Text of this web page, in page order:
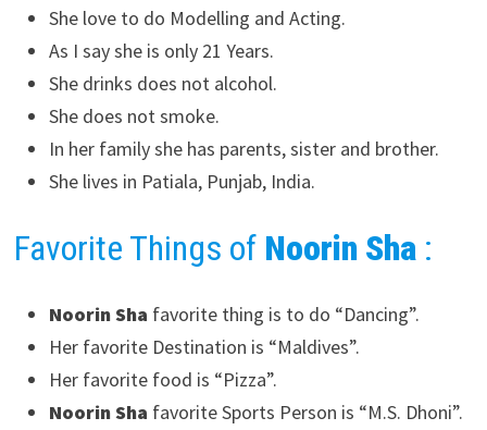
She love to do Modelling and Acting.
As I say she is only 21 Years.
She drinks does not alcohol.
She does not smoke.
In her family she has parents, sister and brother.
She lives in Patiala, Punjab, India.
Favorite Things of Noorin Sha:
Noorin Sha favorite thing is to do “Dancing”.
Her favorite Destination is “Maldives”.
Her favorite food is “Pizza”.
Noorin Sha favorite Sports Person is “M.S. Dhoni”.